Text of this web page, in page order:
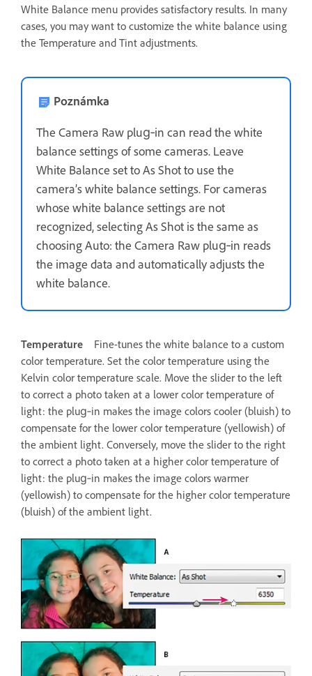
White Balance menu provides satisfactory results. In many
cases, you may want to customize the white balance using
the Temperature and Tint adjustments.
Poznámka
The Camera Raw plug‑in can read the white
balance settings of some cameras. Leave
White Balance set to As Shot to use the
camera’s white balance settings. For cameras
whose white balance settings are not
recognized, selecting As Shot is the same as
choosing Auto: the Camera Raw plug‑in reads
the image data and automatically adjusts the
white balance.
Temperature
Fine-tunes the white balance to a custom
color temperature. Set the color temperature using the
Kelvin color temperature scale. Move the slider to the left
to correct a photo taken at a lower color temperature of
light: the plug‑in makes the image colors cooler (bluish) to
compensate for the lower color temperature (yellowish) of
the ambient light. Conversely, move the slider to the right
to correct a photo taken at a higher color temperature of
light: the plug‑in makes the image colors warmer
(yellowish) to compensate for the higher color temperature
(bluish) of the ambient light.